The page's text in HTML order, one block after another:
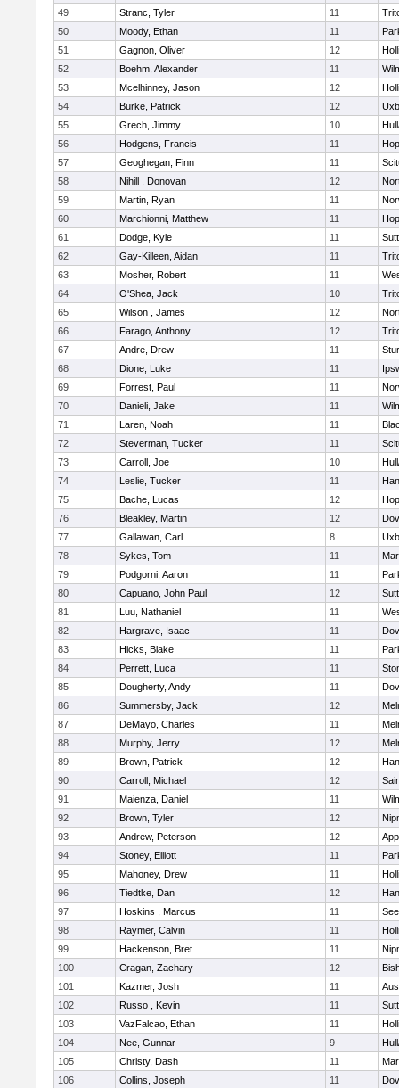
49
Stranc, Tyler 11
50
Moody, Ethan 11
51
Gagnon, Oliver 12
52
Boehm, Alexander 11
53
Mcelhinney, Jason 12
54
Burke, Patrick 12
55
Grech, Jimmy 10
56
Hodgens, Francis 11
57
Geoghegan, Finn 11
58
Nihill , Donovan 12
59
Martin, Ryan 11
60
Marchionni, Matthew 11
61
Dodge, Kyle 11
62
Gay-Killeen, Aidan 11
63
Mosher, Robert 11
64
O'Shea, Jack 10
65
Wilson , James 12
66
Farago, Anthony 12
67
Andre, Drew 11
68
Dione, Luke 11
69
Forrest, Paul 11
70
Danieli, Jake 11
71
Laren, Noah 11
72
Steverman, Tucker 11
73
Carroll, Joe 10
74
Leslie, Tucker 11
75
Bache, Lucas 12
76
Bleakley, Martin 12
77
Gallawan, Carl 8
78
Sykes, Tom 11
79
Podgorni, Aaron 11
80
Capuano, John Paul 12
81
Luu, Nathaniel 11
82
Hargrave, Isaac 11
83
Hicks, Blake 11
84
Perrett, Luca 11
85
Dougherty, Andy 11
86
Summersby, Jack 12
87
DeMayo, Charles 11
88
Murphy, Jerry 12
89
Brown, Patrick 12
90
Carroll, Michael 12
91
Maienza, Daniel 11
92
Brown, Tyler 12
93
Andrew, Peterson 12
94
Stoney, Elliott 11
95
Mahoney, Drew 11
96
Tiedtke, Dan 12
97
Hoskins , Marcus 11
98
Raymer, Calvin 11
99
Hackenson, Bret 11
100
Cragan, Zachary 12
101
Kazmer, Josh 11
102
Russo , Kevin 11
103
VazFalcao, Ethan 11
104
Nee, Gunnar 9
105
Christy, Dash 11
106
Collins, Joseph 11